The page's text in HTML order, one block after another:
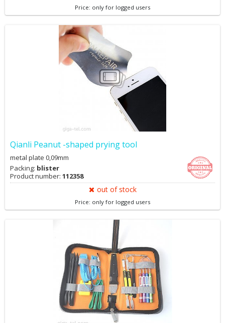
Price: only for logged users
Qianli Peanut -shaped prying tool
metal plate 0,09mm
Packing: blister
Product number: 112358
out of stock
Price: only for logged users